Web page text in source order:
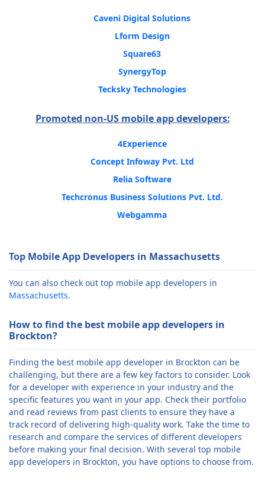
Caveni Digital Solutions
Lform Design
Square63
SynergyTop
Tecksky Technologies
Promoted non-US mobile app developers:
4Experience
Concept Infoway Pvt. Ltd
Relia Software
Techcronus Business Solutions Pvt. Ltd.
Webgamma
Top Mobile App Developers in Massachusetts
You can also check out top mobile app developers in
Massachusetts.
How to find the best mobile app developers in
Brockton?
Finding the best mobile app developer in Brockton can be
challenging, but there are a few key factors to consider. Look
for a developer with experience in your industry and the
specific features you want in your app. Check their portfolio
and read reviews from past clients to ensure they have a
track record of delivering high-quality work. Take the time to
research and compare the services of different developers
before making your final decision. With several top mobile
app developers in Brockton, you have options to choose from.